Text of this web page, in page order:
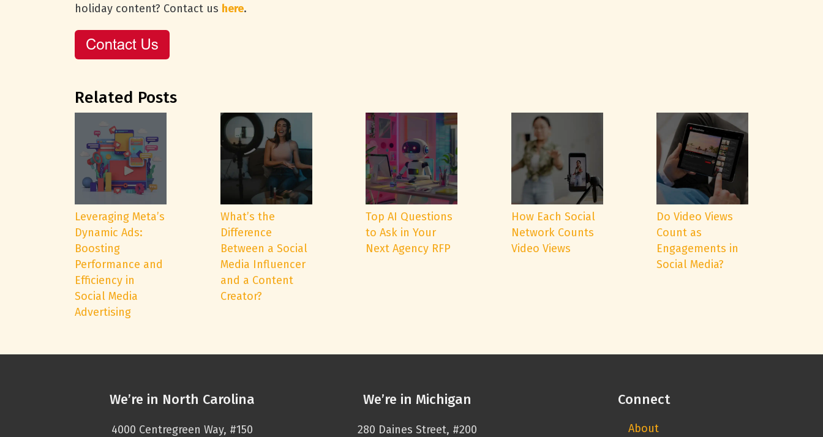
holiday content? Contact us here.
Related Posts
Leveraging Meta’s
Dynamic Ads:
Boosting
Performance and
Efficiency in
Social Media
Advertising
What’s the
Difference
Between a Social
Media Influencer
and a Content
Creator?
Top AI Questions
to Ask in Your
Next Agency RFP
How Each Social
Network Counts
Video Views
Do Video Views
Count as
Engagements in
Social Media?
We’re in North Carolina
4000 Centregreen Way, #150
We’re in Michigan
280 Daines Street, #200
Connect
About